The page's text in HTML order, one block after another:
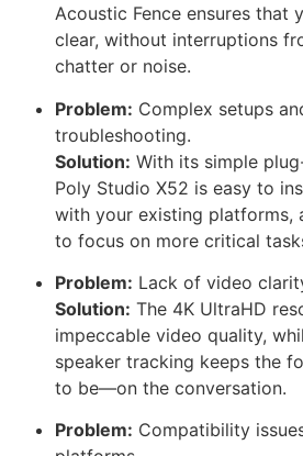
Acoustic Fence ensures that
clear, without interruptions
chatter or noise.
Problem: Complex setups
troubleshooting.
Solution: With its simple
Poly Studio X52 is easy to
with your existing platforms,
to focus on more critical
Problem: Lack of video
Solution: The 4K UltraHD
impeccable video quality,
speaker tracking keeps the
to be—on the conversation.
Problem: Compatibility